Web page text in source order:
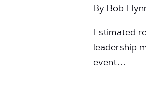
By Bob
Estimated
leadership
event…